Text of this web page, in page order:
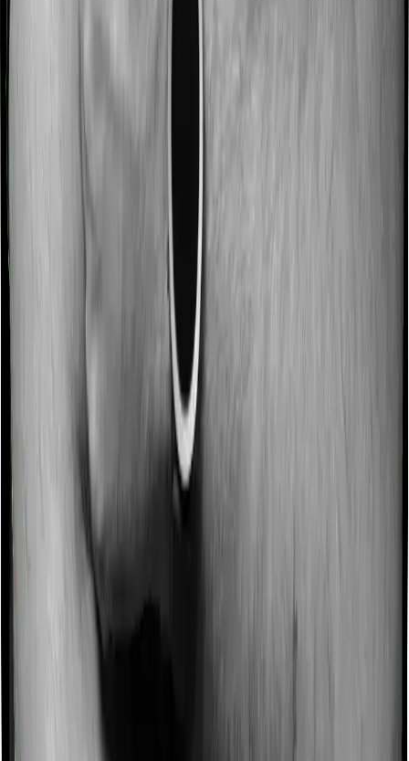
Some policies will tell you that they will incentivize you
for not making a claim in any given year. And they offer
such incentives by offering extra cover on top of the
existing sum insured. This extra cover is categorized as
a no-claim bonus. In this case, however, Both Optima
Secure+ and ReAssure 2.0 Titanium+ offer a no-claim
bonus but the bonus may be capped at different levels.